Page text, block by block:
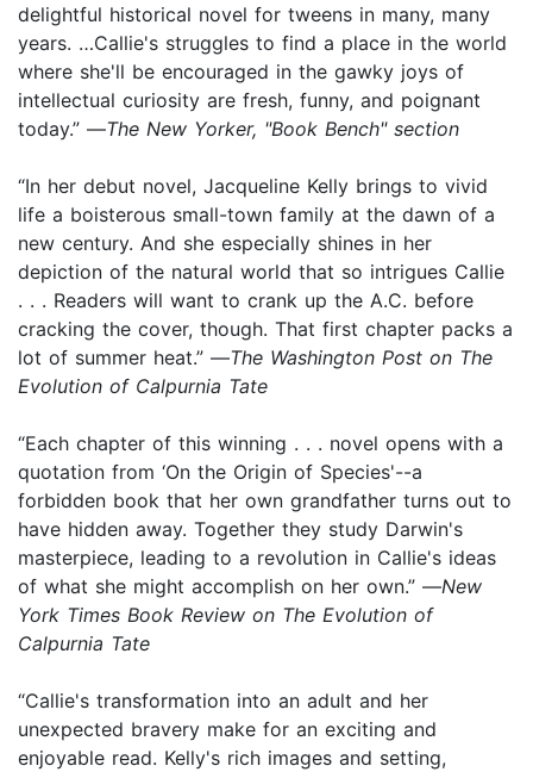
delightful historical novel for tweens in many, many
years. …Callie's struggles to find a place in the world
where she'll be encouraged in the gawky joys of
intellectual curiosity are fresh, funny, and poignant
today.” —The New Yorker, "Book Bench" section
“In her debut novel, Jacqueline Kelly brings to vivid
life a boisterous small-town family at the dawn of a
new century. And she especially shines in her
depiction of the natural world that so intrigues Callie
. . . Readers will want to crank up the A.C. before
cracking the cover, though. That first chapter packs a
lot of summer heat.” —The Washington Post on The
Evolution of Calpurnia Tate
“Each chapter of this winning . . . novel opens with a
quotation from ‘On the Origin of Species'--a
forbidden book that her own grandfather turns out to
have hidden away. Together they study Darwin's
masterpiece, leading to a revolution in Callie's ideas
of what she might accomplish on her own.” —New
York Times Book Review on The Evolution of
Calpurnia Tate
“Callie's transformation into an adult and her
unexpected bravery make for an exciting and
enjoyable read. Kelly's rich images and setting,